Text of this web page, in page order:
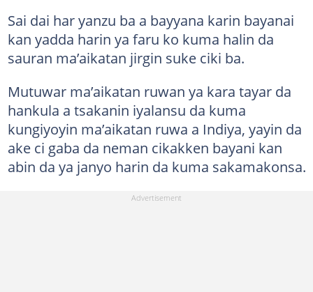
Sai dai har yanzu ba a bayyana karin bayanai
kan yadda harin ya faru ko kuma halin da
sauran ma’aikatan jirgin suke ciki ba.
Mutuwar ma’aikatan ruwan ya kara tayar da
hankula a tsakanin iyalansu da kuma
kungiyoyin ma’aikatan ruwa a Indiya, yayin da
ake ci gaba da neman cikakken bayani kan
abin da ya janyo harin da kuma sakamakonsa.